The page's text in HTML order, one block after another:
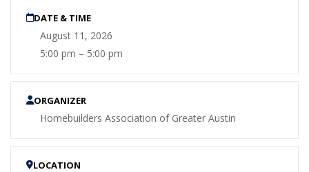
DATE & TIME
August 11, 2026
5:00 pm – 5:00 pm
ORGANIZER
Homebuilders Association of Greater Austin
LOCATION